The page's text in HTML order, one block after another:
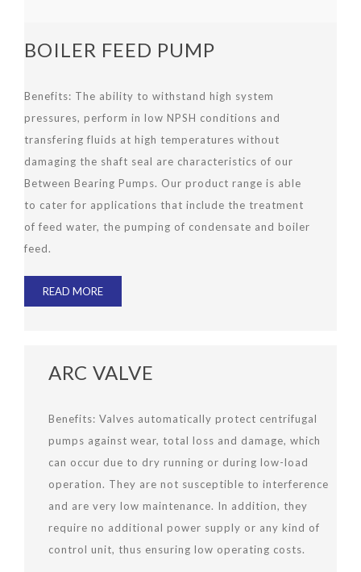
BOILER FEED PUMP
Benefits: The ability to withstand high system
pressures, perform in low NPSH conditions and
transfering fluids at high temperatures without
damaging the shaft seal are characteristics of our
Between Bearing Pumps. Our product range is able
to cater for applications that include the treatment
of feed water, the pumping of condensate and boiler
feed.
READ MORE
ARC VALVE
Benefits: Valves automatically protect centrifugal
pumps against wear, total loss and damage, which
can occur due to dry running or during low-load
operation. They are not susceptible to interference
and are very low maintenance. In addition, they
require no additional power supply or any kind of
control unit, thus ensuring low operating costs.